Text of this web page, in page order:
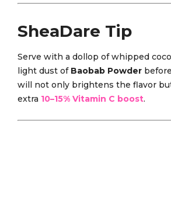
SheaDare Tip
Serve with a dollop of whipped
light dust of Baobab Powder
will not only brightens the flavor
extra 10–15% Vitamin C boost.